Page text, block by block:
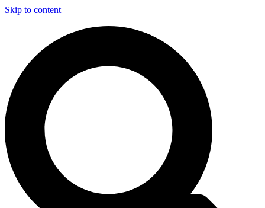
Skip to content